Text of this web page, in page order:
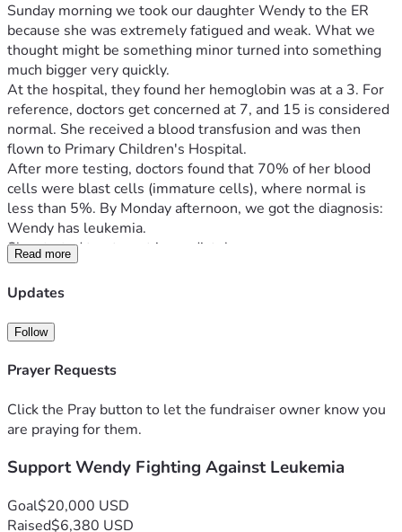
Sunday morning we took our daughter Wendy to the ER
because she was extremely fatigued and weak. What we
thought might be something minor turned into something
much bigger very quickly.
At the hospital, they found her hemoglobin was at a 3. For
reference, doctors get concerned at 7, and 15 is considered
normal. She received a blood transfusion and was then
flown to Primary Children's Hospital.
After more testing, doctors found that 70% of her blood
cells were blast cells (immature cells), where normal is
less than 5%. By Monday afternoon, we got the diagnosis:
Wendy has leukemia.
She started treatment immediately.
Over these first few days she is going through a lot—blood
transfusions, a PICC line for medication, a bone marrow
fluid where leukemia can hide. There are still tests being
finalized, but doctors are optimistic. This is the most
common type of childhood leukemia and is considered very
well.
Through all of this, Wendy has been incredibly strong.
expected and continues to show a tough, steady spirit.
expected to last 2–3 years depending on how she
responds. While we’re hopeful, this will bring a lot of
Read more
Updates
Follow
Prayer Requests
Click the Pray button to let the fundraiser owner know you
are praying for them.
Support Wendy Fighting Against Leukemia
Goal$20,000 USD
Raised$6,380 USD